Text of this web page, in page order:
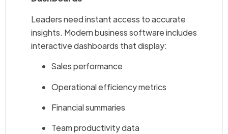
Leaders need instant access to accurate
insights. Modern business software includes
interactive dashboards that display:
Sales performance
Operational efficiency metrics
Financial summaries
Team productivity data